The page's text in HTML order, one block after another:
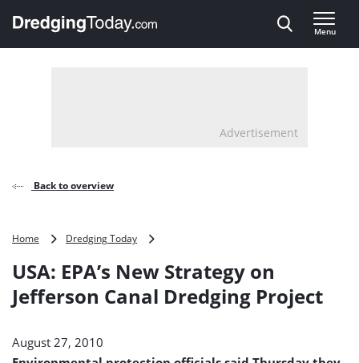
, go to home
Menu
Advertisement
Back to overview
Home Dredging Today
New
on
USA: EPA’s New Strategy on
Jefferson Canal Dredging Project
August 27, 2010